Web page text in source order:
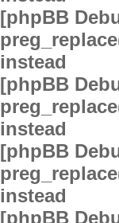
[phpBB
instead
[phpBB
instead
[phpBB
instead
[phpBB